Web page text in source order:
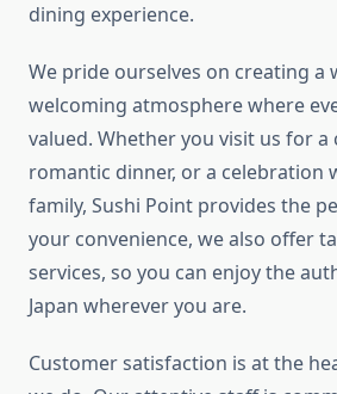
dining experience.
We pride ourselves on creating a
welcoming atmosphere where
valued. Whether you visit us for a
romantic dinner, or a celebration
family, Sushi Point provides the
your convenience, we also offer
services, so you can enjoy the
Japan wherever you are.
Customer satisfaction is at the